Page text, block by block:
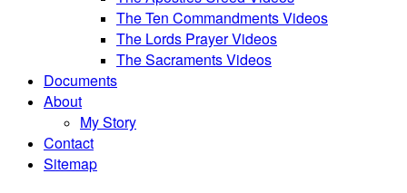
The Ten Commandments Videos
The Lords Prayer Videos
The Sacraments Videos
Documents
About
My Story
Contact
Sitemap